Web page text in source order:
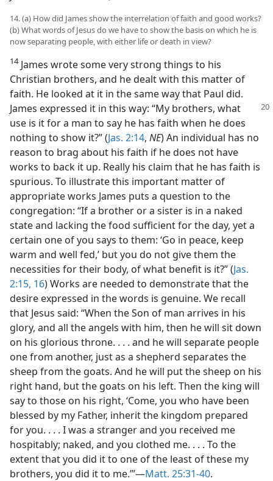
14. (a) How did James show the interrelation of faith and good works?
(b) What words of Jesus do we have to show the basis on which he is
now separating people, with either life or death in view?
14James wrote some very strong things to his
Christian brothers, and he dealt with this matter of
faith. He looked at it in the same way that Paul did.
James expressed it in this way: “My brothers, what
use is it for a man to say he has faith when he does
nothing to show it?” (Jas. 2:14, NE) An individual has no
reason to brag about his faith if he does not have
works to back it up. Really his claim that he has faith is
spurious. To illustrate this important matter of
appropriate works James puts a question to the
congregation: “If a brother or a sister is in a naked
state and lacking the food sufficient for the day, yet a
certain one of you says to them: ‘Go in peace, keep
warm and well fed,’ but you do not give them the
necessities for their body, of what benefit is it?” (Jas.
2:15, 16) Works are needed to demonstrate that the
desire expressed in the words is genuine. We recall
that Jesus said: “When the Son of man arrives in his
glory, and all the angels with him, then he will sit down
on his glorious throne. . . . and he will separate people
one from another, just as a shepherd separates the
sheep from the goats. And he will put the sheep on his
right hand, but the goats on his left. Then the king will
say to those on his right, ‘Come, you who have been
blessed by my Father, inherit the kingdom prepared
for you. . . . I was a stranger and you received me
hospitably; naked, and you clothed me. . . . To the
extent that you did it to one of the least of these my
brothers, you did it to me.’”​—Matt. 25:31-40.